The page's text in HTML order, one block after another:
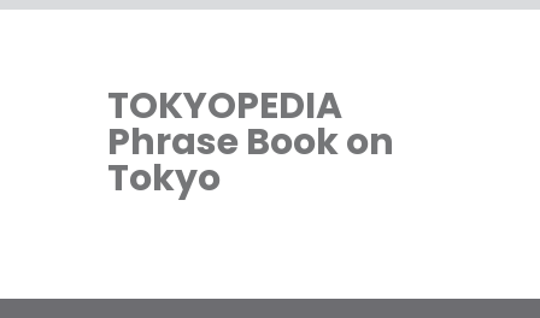
TOKYOPEDIA
Phrase Book on
Tokyo